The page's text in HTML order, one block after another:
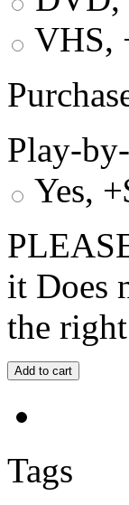
VHS,
Play-
Yes,
it Does
the
Tags